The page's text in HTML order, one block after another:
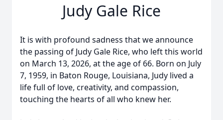
Judy Gale Rice
It is with profound sadness that we announce
the passing of Judy Gale Rice, who left this world
on March 13, 2026, at the age of 66. Born on July
7, 1959, in Baton Rouge, Louisiana, Judy lived a
life full of love, creativity, and compassion,
touching the hearts of all who knew her.